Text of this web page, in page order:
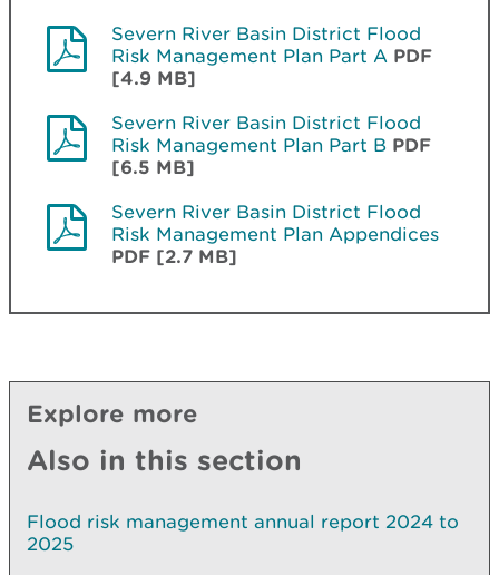
Severn River Basin District Flood
Risk Management Plan Part A PDF
[4.9 MB]
Severn River Basin District Flood
Risk Management Plan Part B PDF
[6.5 MB]
Severn River Basin District Flood
Risk Management Plan Appendices
PDF [2.7 MB]
Explore more
Also in this section
Flood risk management annual report 2024 to
2025